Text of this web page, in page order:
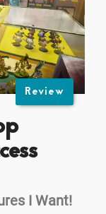
Review
I Want!